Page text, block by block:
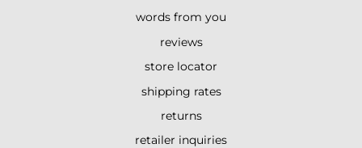
words from you
reviews
store locator
shipping rates
returns
retailer inquiries